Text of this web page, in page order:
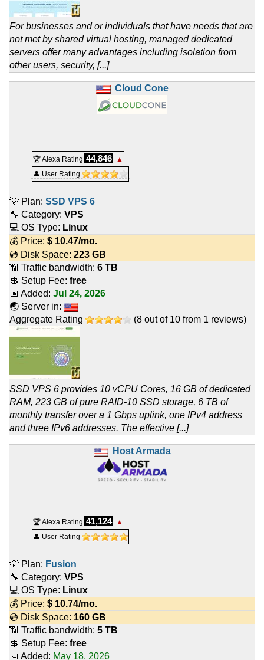
For businesses and or individuals that have needs that are
not met by shared virtual hosting, managed dedicated
servers offer many advantages including isolation from
other users, security, [...]
Cloud Cone
🏆 Alexa Rating 44,846
▲
👤 User Rating
💡 Plan: SSD VPS 6
🔧 Category: VPS
💻 OS Type: Linux
💰 Price: $ 10.47/mo.
💿 Disk Space: 223 GB
📶 Traffic bandwidth: 6 TB
💲 Setup Fee: free
📅 Added: Jul 24, 2026
🌏 Server in:
Aggregate Rating
(8 out of 10 from 1 reviews)
SSD VPS 6 provides 10 vCPU Cores, 16 GB of dedicated
RAM, 223 GB of pure RAID-10 SSD storage, 6 TB of
monthly transfer over a 1 Gbps uplink, one IPv4 address
and three IPv6 addresses. The effective [...]
Host Armada
🏆 Alexa Rating 41,124
▲
👤 User Rating
💡 Plan: Fusion
🔧 Category: VPS
💻 OS Type: Linux
💰 Price: $ 10.74/mo.
💿 Disk Space: 160 GB
📶 Traffic bandwidth: 5 TB
💲 Setup Fee: free
📅 Added: May 18, 2026